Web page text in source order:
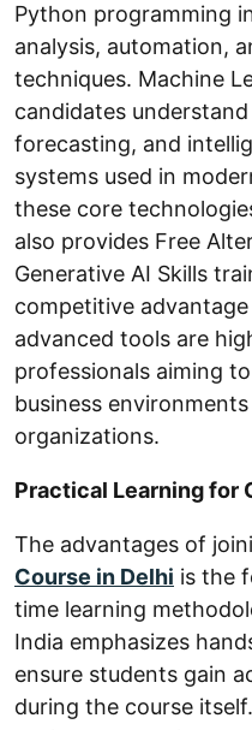
Python programming
analysis, automation,
techniques. Machine
candidates
forecasting, and
systems used in
these core
also provides Free
Generative AI Skills
competitive
advanced tools are
professionals aiming
business
organizations.
Practical Learning for
The advantages of
Course in Delhi is the
time learning
India emphasizes
ensure students gain
during the course